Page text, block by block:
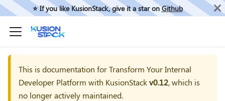
⭐️ If you like KusionStack, give it a star onGithub
This is documentation forTransform Your Internal
Developer Platform with KusionStackv0.12, which is
no longer actively maintained.